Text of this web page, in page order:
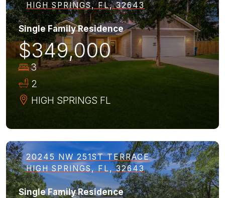
HIGH SPRINGS, FL, 32643
Single Family Residence
$349,000
3
2
HIGH SPRINGS FL
20245 NW 251ST TERRACE
HIGH SPRINGS, FL, 32643
Single Family Residence